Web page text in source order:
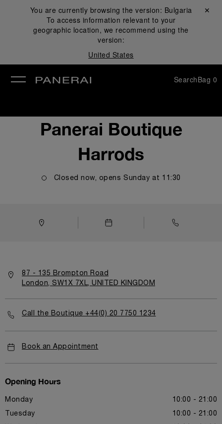
You are currently browsing the version: Bulgaria
To access information relevant to your
geographic location, we recommend using the
version:
United States
Close ✕
SearchBag 0
Panerai Boutique
Harrods
Closed now, opens Sunday at 11:30
87 - 135 Brompton Road
London, SW1X 7XL, UNITED KINGDOM
Call the Boutique +44(0) 20 7750 1234
Book an Appointment
Opening Hours
Monday 10:00 - 21:00
Tuesday 10:00 - 21:00